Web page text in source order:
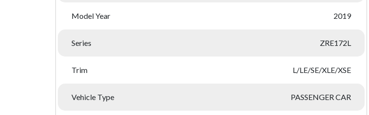
Model Year 2019
Series ZRE172L
Trim L/LE/SE/XLE/XSE
Vehicle Type PASSENGER CAR